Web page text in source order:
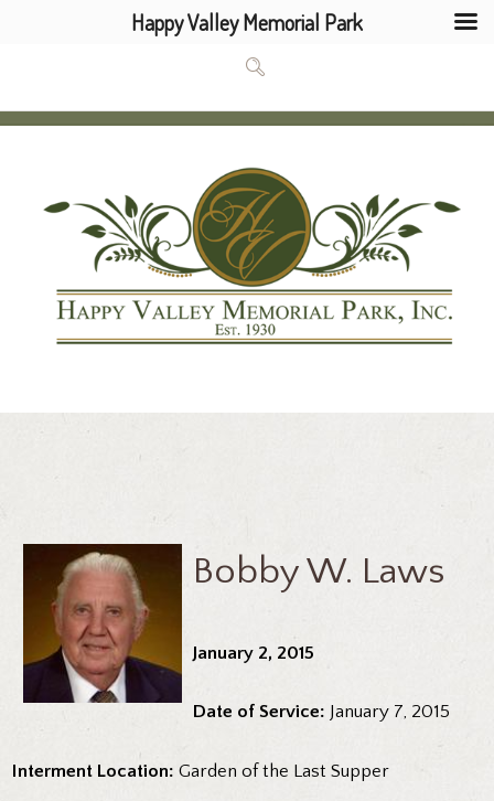
Bobby W. Laws
January 2, 2015
Date of Service: January 7, 2015
Interment Location:Garden of the Last Supper
Happy Valley Memorial Park